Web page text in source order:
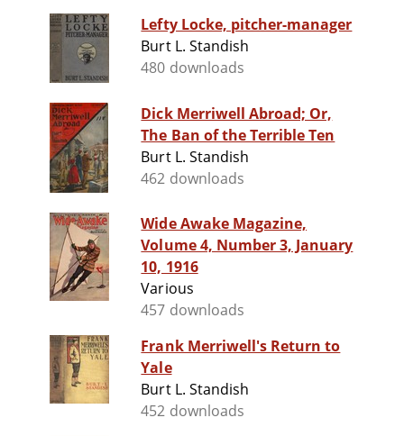
Lefty Locke, pitcher-manager
Burt L. Standish
480 downloads
Dick Merriwell Abroad; Or,
The Ban of the Terrible Ten
Burt L. Standish
462 downloads
Wide Awake Magazine,
Volume 4, Number 3, January
10, 1916
Various
457 downloads
Frank Merriwell's Return to
Yale
Burt L. Standish
452 downloads